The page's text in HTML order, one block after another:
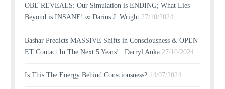
OBE REVEALS: Our Simulation is ENDING; What Lies
Beyond is INSANE! ∞ Darius J. Wright 27/10/2024
Bashar Predicts MASSIVE Shifts in Consciousness & OPEN
ET Contact In The Next 5 Years! | Darryl Anka 27/10/2024
Is This The Energy Behind Consciousness? 14/07/2024